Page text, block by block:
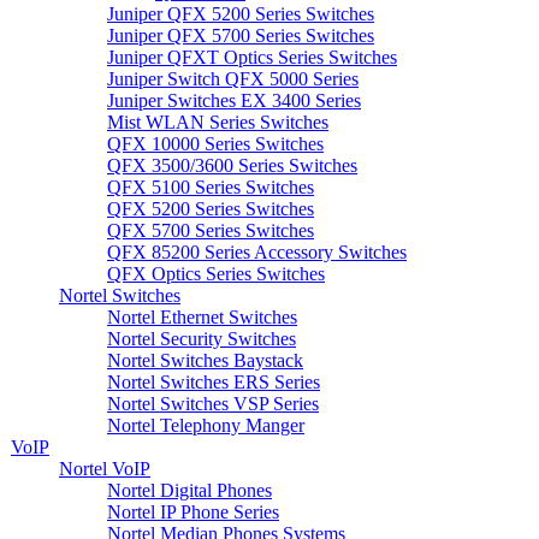
Juniper QFX 5200 Series Switches
Juniper QFX 5700 Series Switches
Juniper QFXT Optics Series Switches
Juniper Switch QFX 5000 Series
Juniper Switches EX 3400 Series
Mist WLAN Series Switches
QFX 10000 Series Switches
QFX 3500/3600 Series Switches
QFX 5100 Series Switches
QFX 5200 Series Switches
QFX 5700 Series Switches
QFX 85200 Series Accessory Switches
QFX Optics Series Switches
Nortel Switches
Nortel Ethernet Switches
Nortel Security Switches
Nortel Switches Baystack
Nortel Switches ERS Series
Nortel Switches VSP Series
Nortel Telephony Manger
VoIP
Nortel VoIP
Nortel Digital Phones
Nortel IP Phone Series
Nortel Median Phones Systems